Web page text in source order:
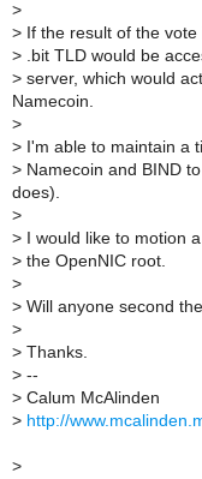
>
> If the result of the
> .bit TLD would be
> server, which would
Namecoin.
>
> I'm able to maintain a
> Namecoin and BIND
does).
>
> I would like to motion
> the OpenNIC root.
>
> Will anyone second
>
> Thanks.
> --
> Calum McAlinden
> http://
>